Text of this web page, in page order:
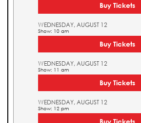
Buy Tickets
WEDNESDAY, AUGUST 12
Show: 10 am
Buy Tickets
WEDNESDAY, AUGUST 12
Show: 11 am
Buy Tickets
WEDNESDAY, AUGUST 12
Show: 12 pm
Buy Tickets